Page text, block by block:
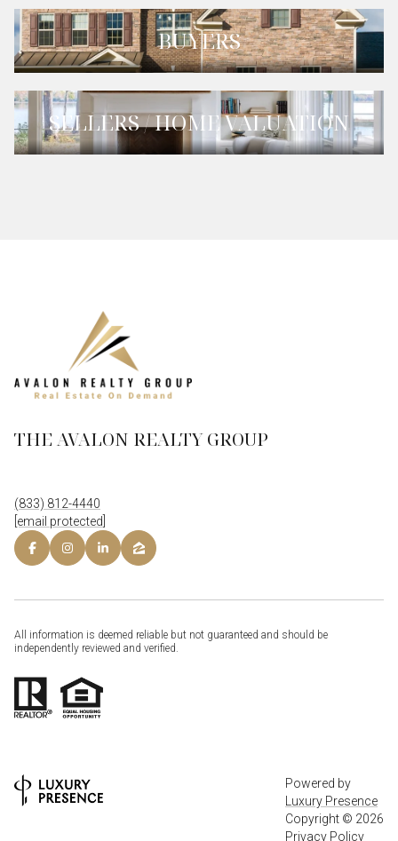
BUYERS
SELLERS / HOME VALUATION
THE AVALON REALTY GROUP
(833) 812-4440
[email protected]
All information is deemed reliable but not guaranteed and should be
independently reviewed and verified.
Powered by
Luxury Presence
Copyright © 2026
Privacy Policy